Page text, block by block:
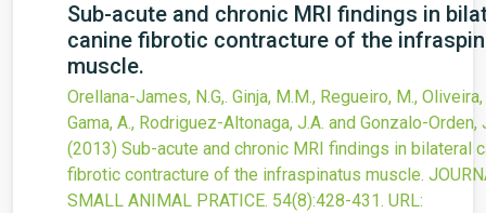
Sub-acute and chronic MRI findings in
canine fibrotic contracture of the
muscle.
Orellana-James, N.G,. Ginja, M.M., Regueiro, M., Oliveira,
Gama, A., Rodriguez-Altonaga, J.A. and Gonzalo-Orden,
(2013) Sub-acute and chronic MRI findings in bilateral
fibrotic contracture of the infraspinatus muscle.
SMALL ANIMAL PRATICE. 54(8):428-431. URL: